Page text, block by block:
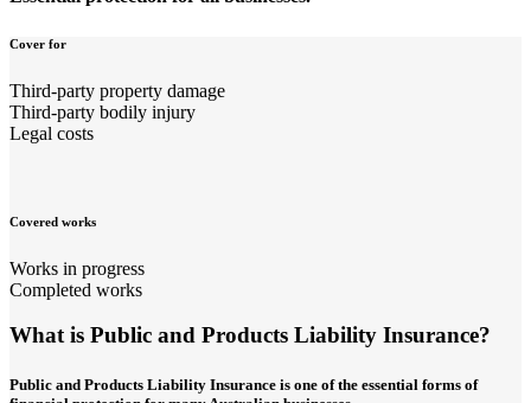
Cover for
Third-party property damage
Third-party bodily injury
Legal costs
Covered works
Works in progress
Completed works
What is Public and Products Liability Insurance?
Public and Products Liability Insurance is one of the essential forms of